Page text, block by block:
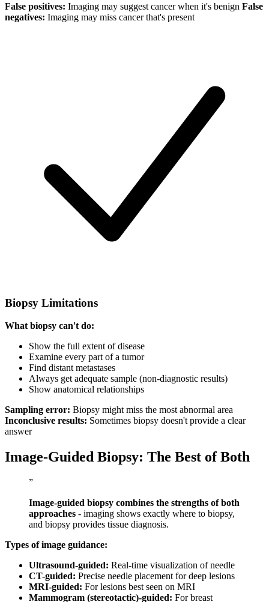
False positives: Imaging may suggest cancer when it's benign False
negatives: Imaging may miss cancer that's present
Biopsy Limitations
What biopsy can't do:
Show the full extent of disease
Examine every part of a tumor
Find distant metastases
Always get adequate sample (non-diagnostic results)
Show anatomical relationships
Sampling error: Biopsy might miss the most abnormal area
Inconclusive results: Sometimes biopsy doesn't provide a clear
answer
Image-Guided Biopsy: The Best of Both
”
Image-guided biopsy combines the strengths of both
approaches - imaging shows exactly where to biopsy,
and biopsy provides tissue diagnosis.
Types of image guidance:
Ultrasound-guided: Real-time visualization of needle
CT-guided: Precise needle placement for deep lesions
MRI-guided: For lesions best seen on MRI
Mammogram (stereotactic)-guided: For breast